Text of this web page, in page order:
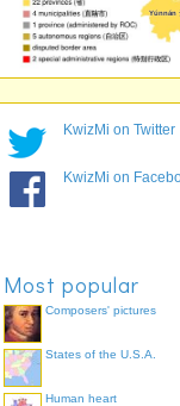
KwizMi on Twitter
KwizMi on
Most popular
Composers' pictures
States of the U.S.A.
Human heart